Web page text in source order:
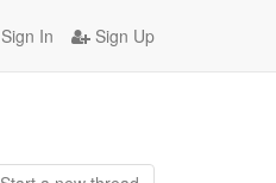
Sign In Sign Up